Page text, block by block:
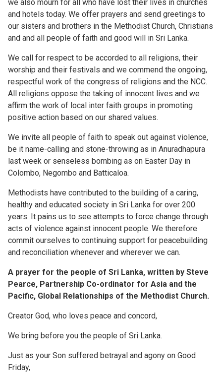
we also mourn for all who have lost their lives in churches
and hotels today. We offer prayers and send greetings to
our sisters and brothers in the Methodist Church, Christians
and and all people of faith and good will in Sri Lanka.
We call for respect to be accorded to all religions, their
worship and their festivals and we commend the ongoing,
respectful work of the congress of religions and the NCC.
All religions oppose the taking of innocent lives and we
affirm the work of local inter faith groups in promoting
positive action based on our shared values.
We invite all people of faith to speak out against violence,
be it name-calling and stone-throwing as in Anuradhapura
last week or senseless bombing as on Easter Day in
Colombo, Negombo and Batticaloa.
Methodists have contributed to the building of a caring,
healthy and educated society in Sri Lanka for over 200
years. It pains us to see attempts to force change through
acts of violence against innocent people. We therefore
commit ourselves to continuing support for peacebuilding
and reconciliation whenever and wherever we can.
A prayer for the people of Sri Lanka, written by Steve
Pearce, Partnership Co-ordinator for Asia and the
Pacific, Global Relationships of the Methodist Church.
Creator God, who loves peace and concord,
We bring before you the people of Sri Lanka.
Just as your Son suffered betrayal and agony on Good
Friday,